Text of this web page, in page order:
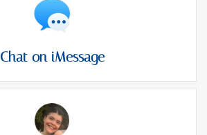
Chat on iMessage